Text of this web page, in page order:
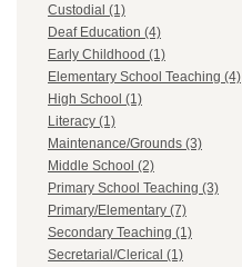
Custodial (1)
Deaf Education (4)
Early Childhood (1)
Elementary School Teaching (4)
High School (1)
Literacy (1)
Maintenance/Grounds (3)
Middle School (2)
Primary School Teaching (3)
Primary/Elementary (7)
Secondary Teaching (1)
Secretarial/Clerical (1)